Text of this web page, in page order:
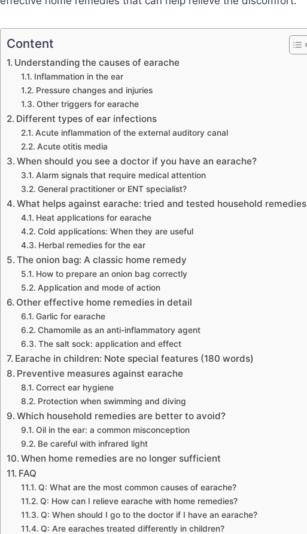
Content
Understanding the causes of earache
Inflammation in the ear
Pressure changes and injuries
Other triggers for earache
Different types of ear infections
Acute inflammation of the external auditory canal
Acute otitis media
When should you see a doctor if you have an earache?
Alarm signals that require medical attention
General practitioner or ENT specialist?
What helps against earache: tried and tested household remedies
Heat applications for earache
Cold applications: When they are useful
Herbal remedies for the ear
The onion bag: A classic home remedy
How to prepare an onion bag correctly
Application and mode of action
Other effective home remedies in detail
Garlic for earache
Chamomile as an anti-inflammatory agent
The salt sock: application and effect
Earache in children: Note special features (180 words)
Preventive measures against earache
Correct ear hygiene
Protection when swimming and diving
Which household remedies are better to avoid?
Oil in the ear: a common misconception
Be careful with infrared light
When home remedies are no longer sufficient
FAQ
Q: What are the most common causes of earache?
Q: How can I relieve earache with home remedies?
Q: When should I go to the doctor if I have an earache?
Q: Are earaches treated differently in children?